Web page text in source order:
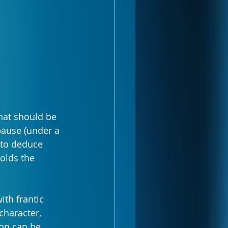
should be
(under a
deduce
the
frantic